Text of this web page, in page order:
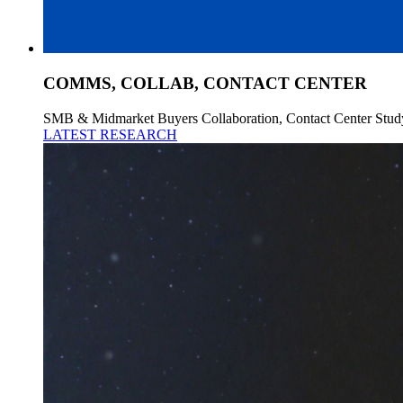
COMMS, COLLAB, CONTACT CENTER
SMB & Midmarket Buyers Collaboration, Contact Center
LATEST RESEARCH